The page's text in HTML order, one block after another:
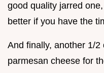
good quality jarred
better if you have the
And finally, another 1/2
parmesan cheese for